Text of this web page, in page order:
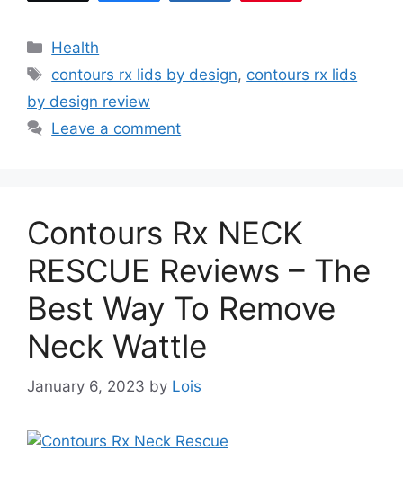
Categories
Health
Tags
contours rx lids by design, contours rx lids
by design review
Leave a comment
Contours Rx NECK
RESCUE Reviews – The
Best Way To Remove
Neck Wattle
January 6, 2023 by Lois